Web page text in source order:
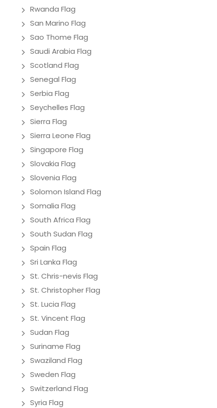
Rwanda Flag
San Marino Flag
Sao Thome Flag
Saudi Arabia Flag
Scotland Flag
Senegal Flag
Serbia Flag
Seychelles Flag
Sierra Flag
Sierra Leone Flag
Singapore Flag
Slovakia Flag
Slovenia Flag
Solomon Island Flag
Somalia Flag
South Africa Flag
South Sudan Flag
Spain Flag
Sri Lanka Flag
St. Chris-nevis Flag
St. Christopher Flag
St. Lucia Flag
St. Vincent Flag
Sudan Flag
Suriname Flag
Swaziland Flag
Sweden Flag
Switzerland Flag
Syria Flag